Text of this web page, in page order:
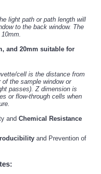
light path or path length will
to the back window. The
and 20mm suitable for
cell is the distance from
the sample window or
passes). Z dimension is
or flow-through cells when
and Chemical Resistance
and Prevention of